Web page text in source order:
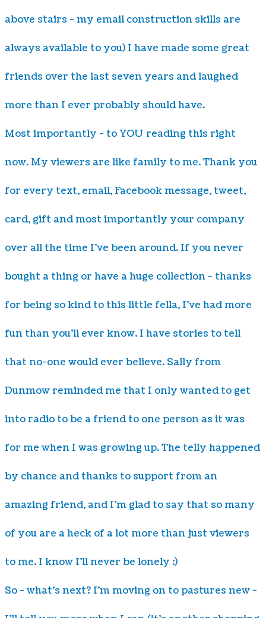
above stairs - my email construction skills are
always available to you) I have made some great
friends over the last seven years and laughed
more than I ever probably should have.
Most importantly - to YOU reading this right
now. My viewers are like family to me. Thank you
for every text, email, Facebook message, tweet,
card, gift and most importantly your company
over all the time I've been around. If you never
bought a thing or have a huge collection - thanks
for being so kind to this little fella, I've had more
fun than you'll ever know. I have stories to tell
that no-one would ever believe. Sally from
Dunmow reminded me that I only wanted to get
into radio to be a friend to one person as it was
for me when I was growing up. The telly happened
by chance and thanks to support from an
amazing friend, and I'm glad to say that so many
of you are a heck of a lot more than just viewers
to me. I know I'll never be lonely :)
So - what's next? I'm moving on to pastures new -